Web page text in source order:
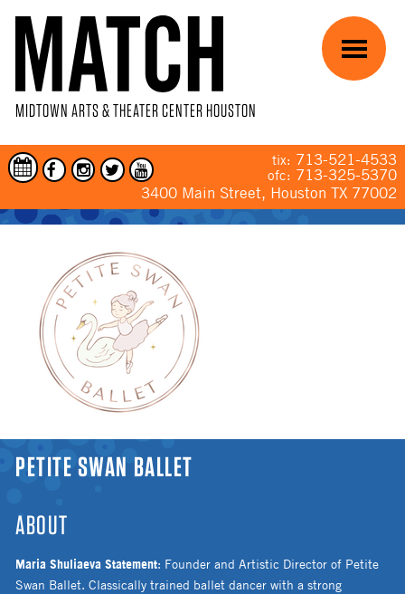
MIDTOWN ARTS & THEATER CENTER HOUSTON
tix: 713-521-4533
ofc: 713-325-5370
3400 Main Street, Houston TX 77002
Menu
YOU ARE HERE
PETITE SWAN BALLET
ABOUT
Maria Shuliaeva Statement: Founder and Artistic Director of Petite
Swan Ballet. Classically trained ballet dancer with a strong